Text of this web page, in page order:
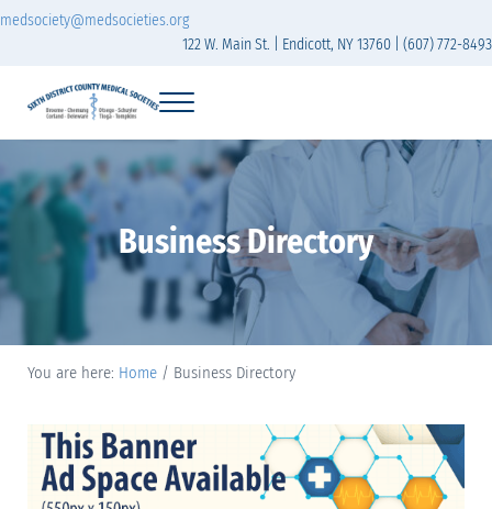
Skip to main content
Skip to header right navigation
Skip to site footer
medsociety@medsocieties.org
122 W. Main St. | Endicott, NY 13760 | (607) 772-8493
Sixth District Branch of the Medical Society of
Menu
Business Directory
You are here: Home / Business Directory